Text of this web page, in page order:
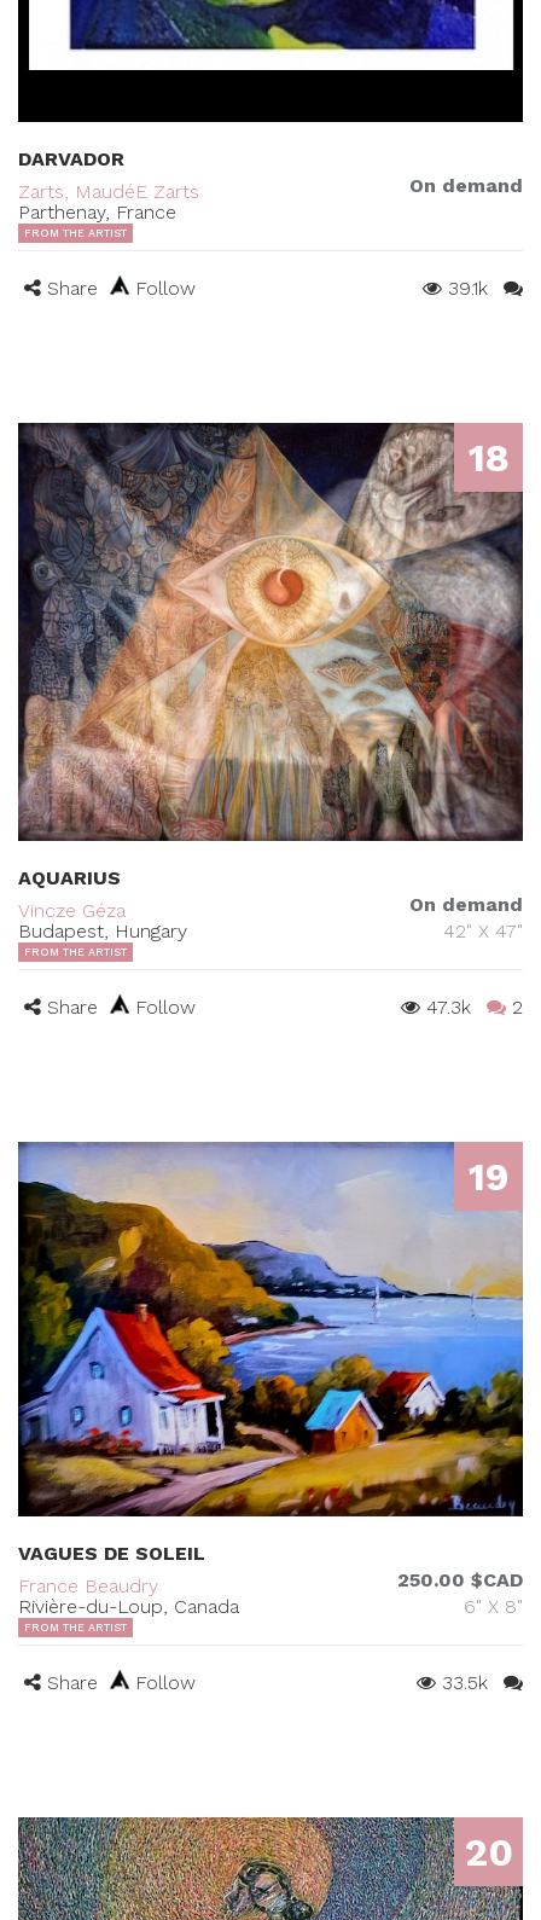
DARVADOR
Zarts, MaudéE Zarts
Parthenay, France
On demand
FROM THE ARTIST
Share Follow 39.1k
18
AQUARIUS
Vincze Géza
Budapest, Hungary
On demand
42" X 47"
FROM THE ARTIST
Share Follow 47.3k 2
19
VAGUES DE SOLEIL
France Beaudry
Rivière-du-Loup, Canada
250.00 $CAD
6" X 8"
FROM THE ARTIST
Share Follow 33.5k
20